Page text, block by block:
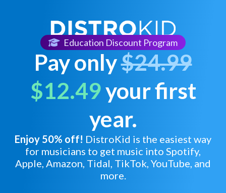
Education Discount Program
Pay only$24.99
$12.49your first
year.
Enjoy 50% off! DistroKid is the easiest way
for musicians to get music into Spotify,
Apple, Amazon, Tidal, TikTok, YouTube, and
more.